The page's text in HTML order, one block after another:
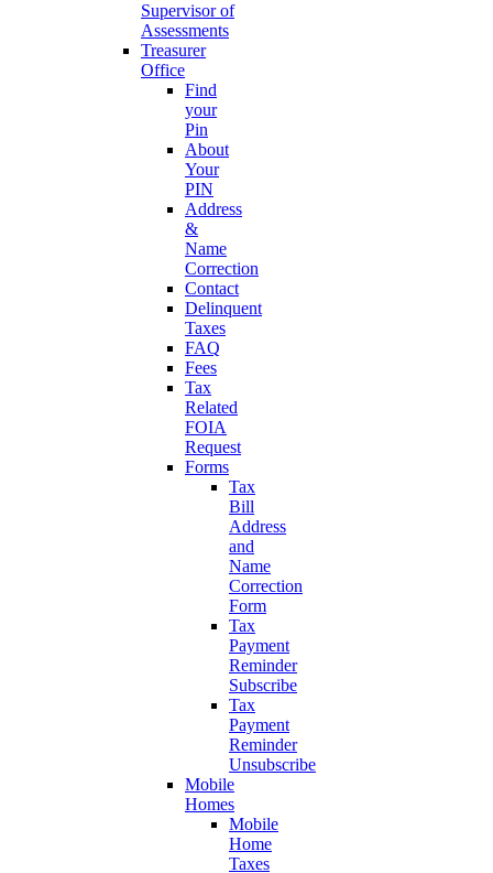
Supervisor of
Assessments
Treasurer
Office
Find
your
Pin
About
Your
PIN
Address
&
Name
Correction
Contact
Delinquent
Taxes
FAQ
Fees
Tax
Related
FOIA
Request
Forms
Tax
Bill
Address
and
Name
Correction
Form
Tax
Payment
Reminder
Subscribe
Tax
Payment
Reminder
Unsubscribe
Mobile
Homes
Mobile
Home
Taxes